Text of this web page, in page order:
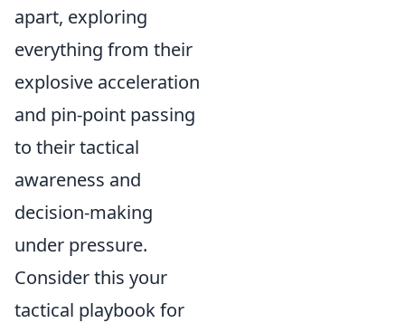
apart, exploring
everything from their
explosive acceleration
and pin-point passing
to their tactical
awareness and
decision-making
under pressure.
Consider this your
tactical playbook for